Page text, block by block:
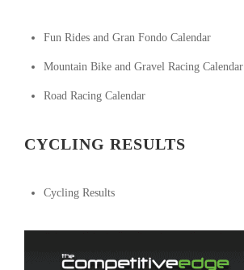
Fun Rides and Gran Fondo Calendar
Mountain Bike and Gravel Racing Calendar
Road Racing Calendar
CYCLING RESULTS
Cycling Results